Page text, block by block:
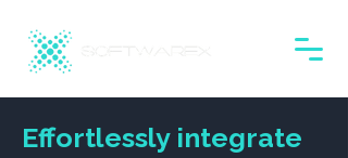
Effortlessly integrate